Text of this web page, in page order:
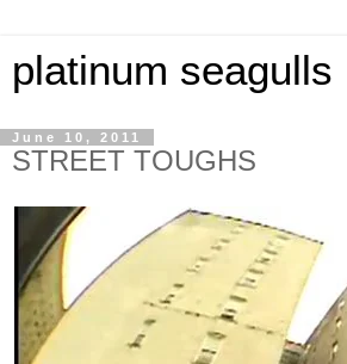
platinum seagulls
June 10, 2011
STREET TOUGHS